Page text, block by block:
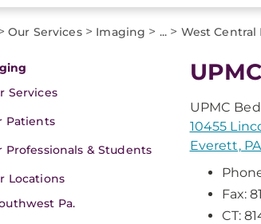
Our Services> Imaging > ... > West Central
Services
Patients
Professionals & Students
Locations
Pa.
UPMC
10455
Everett,
Fax:
CT: